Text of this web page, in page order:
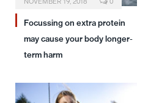
NOVEMBER 19, 2018 0
Focussing on extra protein
may cause your body longer-
term harm